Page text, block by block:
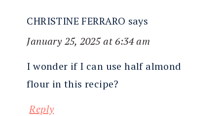
CHRISTINE FERRARO says
January 25, 2025 at 6:34 am
I wonder if I can use half almond
flour in this recipe?
Reply